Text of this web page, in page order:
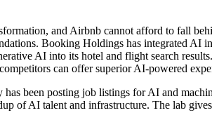
and Airbnb cannot afford to fall
Booking Holdings has integrated AI
AI into its hotel and flight search
can offer superior AI-powered
been posting job listings for AI and
of AI talent and infrastructure. The lab